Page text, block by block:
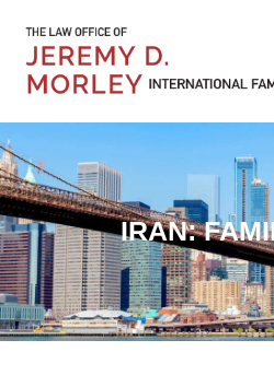
IRAN: